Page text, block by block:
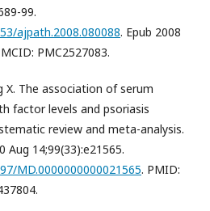
99.
ajpath.2008.080088. Epub 2008
PMC2527083.
X. The association of serum
factor levels and psoriasis
review and meta-analysis.
Aug 14;99(33):e21565.
MD.0000000000021565. PMID: